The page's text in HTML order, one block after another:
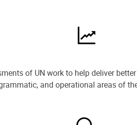
of UN work to help deliver
and operational areas of